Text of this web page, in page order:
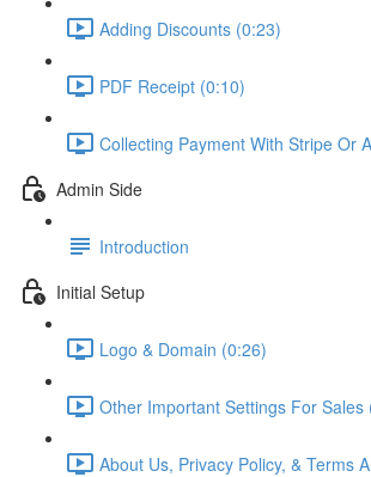
Adding Discounts (0:23)
PDF Receipt (0:10)
Collecting Payment With Stripe Or
Admin Side
Introduction
Initial Setup
Logo & Domain (0:26)
Other Important Settings For Sales
About Us, Privacy Policy, & Terms